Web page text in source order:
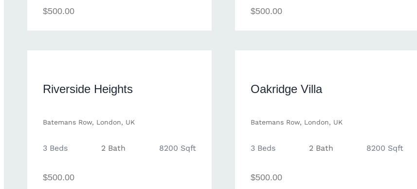
$500.00 $500.00
Riverside Heights
Batemans Row, London, UK
3 Beds 2 Bath 8200 Sqft
$500.00
Oakridge Villa
Batemans Row, London, UK
3 Beds 2 Bath 8200 Sqft
$500.00